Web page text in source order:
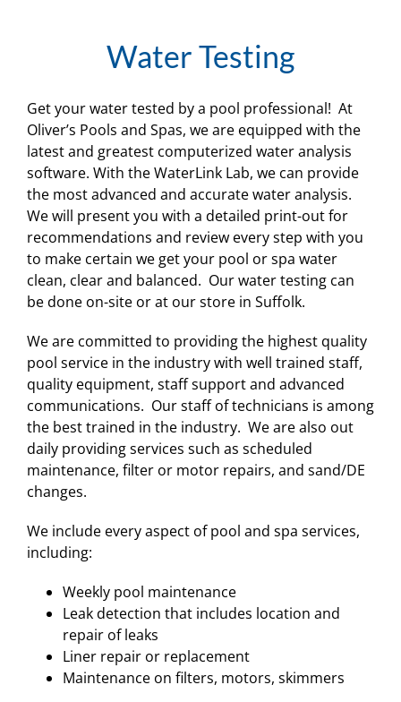
Water Testing
Get your water tested by a pool professional! At
Oliver’s Pools and Spas, we are equipped with the
latest and greatest computerized water analysis
software. With the WaterLink Lab, we can provide
the most advanced and accurate water analysis.
We will present you with a detailed print-out for
recommendations and review every step with you
to make certain we get your pool or spa water
clean, clear and balanced. Our water testing can
be done on-site or at our store in Suffolk.
We are committed to providing the highest quality
pool service in the industry with well trained staff,
quality equipment, staff support and advanced
communications. Our staff of technicians is among
the best trained in the industry. We are also out
daily providing services such as scheduled
maintenance, filter or motor repairs, and sand/DE
changes.
We include every aspect of pool and spa services,
including:
Weekly pool maintenance
Leak detection that includes location and
repair of leaks
Liner repair or replacement
Maintenance on filters, motors, skimmers